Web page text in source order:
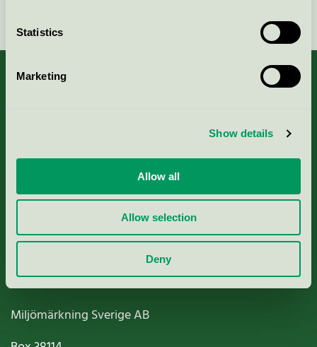
Statistics
Marketing
Show details
Allow all
Allow selection
Deny
Criteria, application & fees
Nordic Ecolabelling Portal
Paper, Pulp & Printing
Miljömärkning Sverige AB